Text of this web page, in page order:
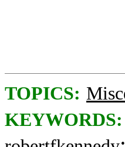
TOPICS:
KEYWORDS: